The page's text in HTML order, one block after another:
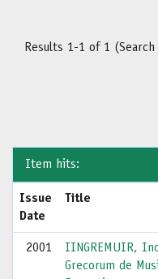
Results 1-1 of 1
Item hits:
Issue
Date
Title
2001
IINGREMUIR,
Grecorum de